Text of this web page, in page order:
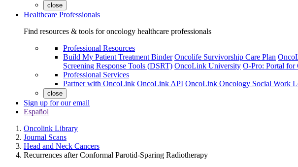
close
Healthcare Professionals
Find resources & tools for oncology healthcare professionals
Professional Resources
Build My Patient Treatment Binder Oncolife Survivorship Care Plan
Screening Response Tools (DSRT) OncoLink University O-Pro: Portal for
Professional Services
Partner with OncoLink OncoLink API OncoLink Oncology Social Work
close
Sign up for our email
Español
Oncolink Library
Journal Scans
Head and Neck Cancers
Recurrences after Conformal Parotid-Sparing Radiotherapy